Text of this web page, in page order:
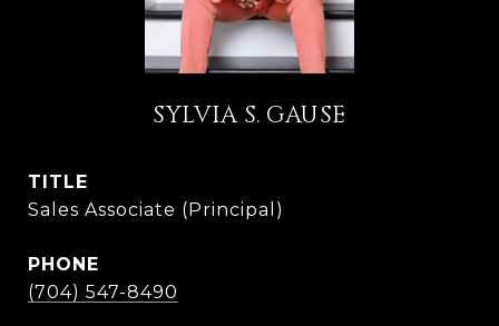
SYLVIA S. GAUSE
TITLE
Sales Associate (Principal)
PHONE
(704) 547-8490